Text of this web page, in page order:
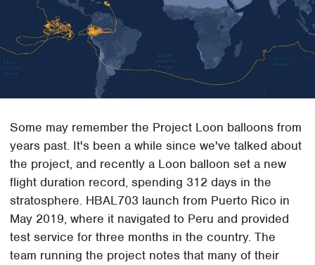
Some may remember the Project Loon balloons from
years past. It's been a while since we've talked about
the project, and recently a Loon balloon set a new
flight duration record, spending 312 days in the
stratosphere. HBAL703 launch from Puerto Rico in
May 2019, where it navigated to Peru and provided
test service for three months in the country. The
team running the project notes that many of their